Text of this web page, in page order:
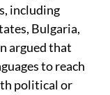
including
Bulgaria,
argued that
to reach
political or